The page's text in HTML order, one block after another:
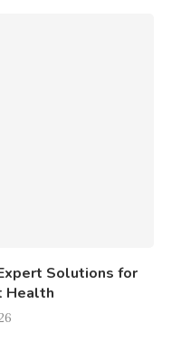
Solutions for
Health